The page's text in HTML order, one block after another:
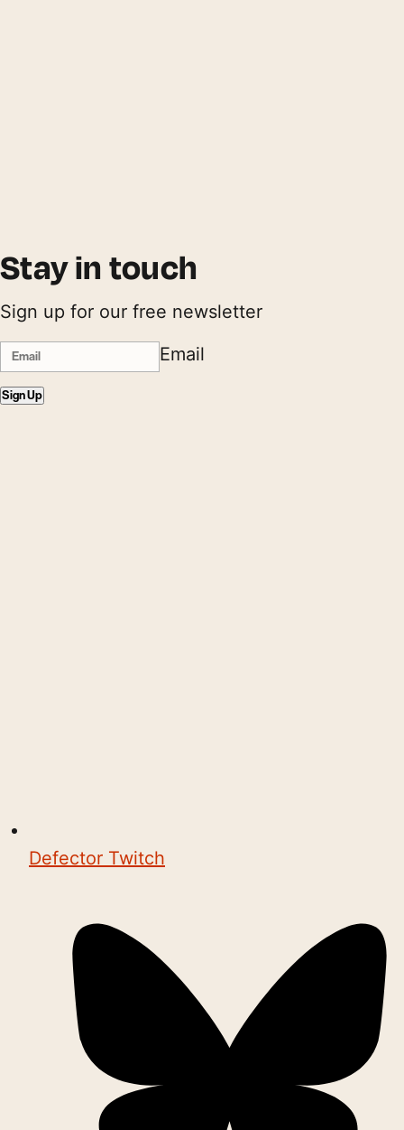
Stay in touch
Sign up for our free newsletter
Email
Sign Up
Defector Twitch